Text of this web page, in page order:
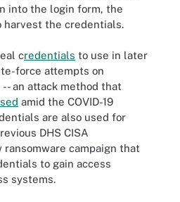
into the login form, the
harvest the credentials.
credentials to use in later
force attempts on
an attack method that
amid the COVID-19
are also used for
DHS CISA
ransomware campaign that
to gain access
systems.